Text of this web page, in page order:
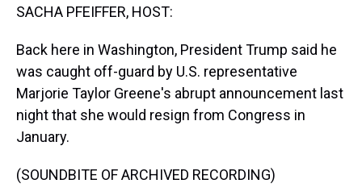
SACHA PFEIFFER, HOST:
Back here in Washington, President Trump said he
was caught off-guard by U.S. representative
Marjorie Taylor Greene's abrupt announcement last
night that she would resign from Congress in
January.
(SOUNDBITE OF ARCHIVED RECORDING)